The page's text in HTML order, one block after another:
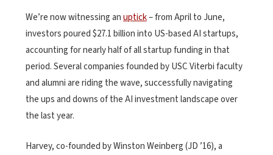
We’re now witnessing anuptick– from April to June,
investors poured $27.1 billion into US-based AI startups,
accounting for nearly half of all startup funding in that
period. Several companies founded by USC Viterbi faculty
and alumni are riding the wave, successfully navigating
the ups and downs of the AI investment landscape over
the last year.
Harvey, co-founded by Winston Weinberg (JD ’16), a